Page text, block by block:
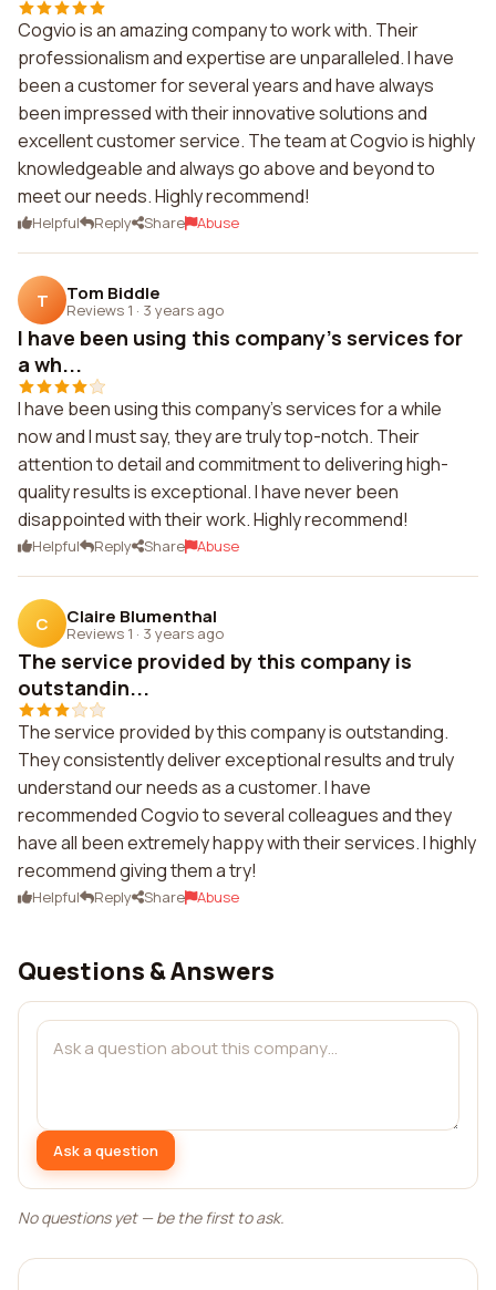
Cogvio is an amazing company to work with. Their
professionalism and expertise are unparalleled. I have
been a customer for several years and have always
been impressed with their innovative solutions and
excellent customer service. The team at Cogvio is highly
knowledgeable and always go above and beyond to
meet our needs. Highly recommend!
Helpful Reply Share Abuse
T Tom Biddle
Reviews 1 · 3 years ago
I have been using this company's services for
a wh...
I have been using this company's services for a while
now and I must say, they are truly top-notch. Their
attention to detail and commitment to delivering high-
quality results is exceptional. I have never been
disappointed with their work. Highly recommend!
Helpful Reply Share Abuse
C Claire Blumenthal
Reviews 1 · 3 years ago
The service provided by this company is
outstandin...
The service provided by this company is outstanding.
They consistently deliver exceptional results and truly
understand our needs as a customer. I have
recommended Cogvio to several colleagues and they
have all been extremely happy with their services. I highly
recommend giving them a try!
Helpful Reply Share Abuse
Questions & Answers
Ask a question
No questions yet — be the first to ask.